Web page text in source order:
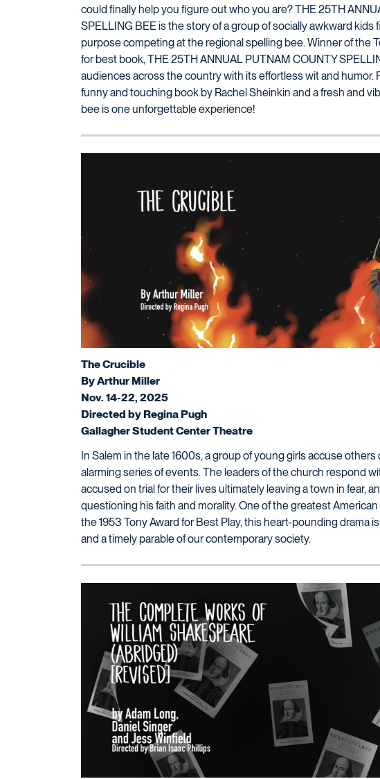
could finally help you figure out who you are? THE 25TH
SPELLING BEE is the story of a group of socially awkward kids
purpose competing at the regional spelling bee. Winner of the
for best book, THE 25TH ANNUAL PUTNAM COUNTY
audiences across the country with its effortless wit and humor.
funny and touching book by Rachel Sheinkin and a fresh and
bee is one unforgettable experience!
The Crucible
By Arthur Miller
Nov. 14-22, 2025
Directed by Regina Pugh
Gallagher Student Center Theatre
In Salem in the late 1600s, a group of young girls accuse
alarming series of events. The leaders of the church respond
accused on trial for their lives ultimately leaving a town in fear,
questioning his faith and morality. One of the greatest
the 1953 Tony Award for Best Play, this heart-pounding drama
and a timely parable of our contemporary society.